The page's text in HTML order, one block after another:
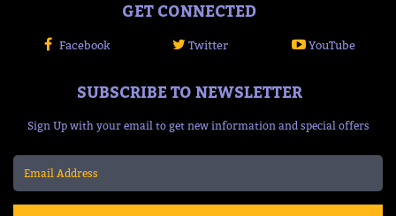
GET CONNECTED
Facebook Twitter YouTube
SUBSCRIBE TO NEWSLETTER
Sign Up with your email to get new information and special offers